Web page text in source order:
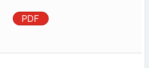
PDF